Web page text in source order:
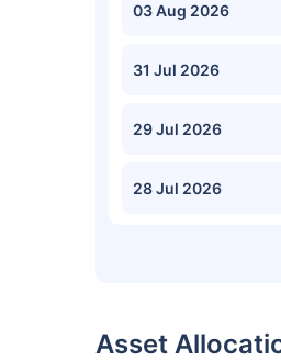
03 Aug 2026
31 Jul 2026
29 Jul 2026
28 Jul 2026
Asset